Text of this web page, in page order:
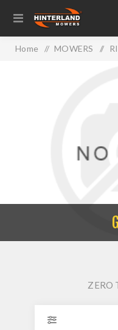
Home / MOWERS /
ZERO